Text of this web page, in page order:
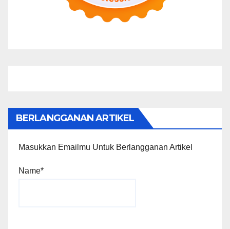
BERLANGGANAN ARTIKEL
Masukkan Emailmu Untuk Berlangganan Artikel
Name*